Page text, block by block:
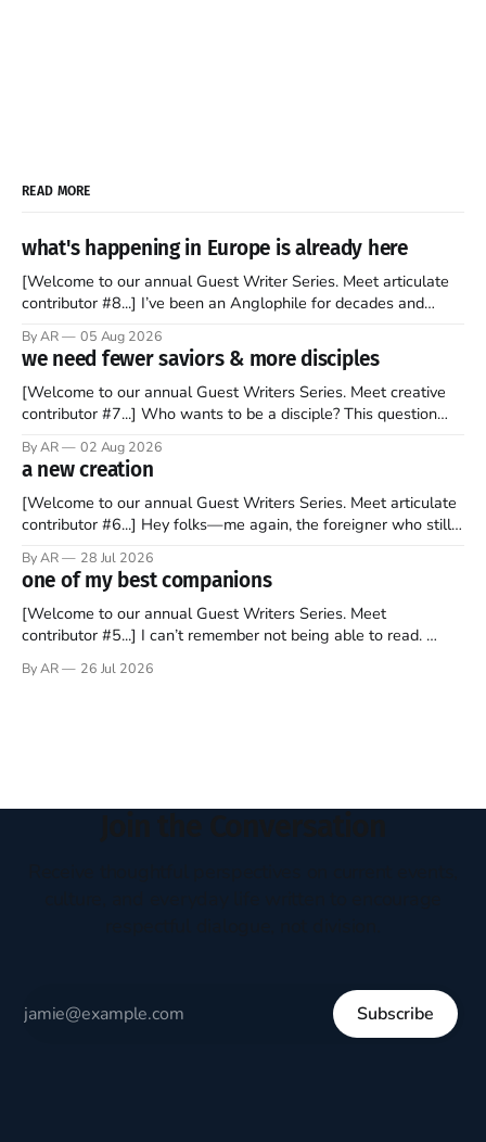
READ MORE
what's happening in Europe is already here
[Welcome to our annual Guest Writer Series. Meet articulate
contributor #8...] I’ve been an Anglophile for decades and
to find a way to rent a house over there soon. I’ve been
watching as the United Kingdom encompassing England,
By AR 05 Aug 2026
we need fewer saviors & more disciples
[Welcome to our annual Guest Writers Series. Meet creative
contributor #7...] Who wants to be a disciple? This question
disciples came from humble backgrounds, followed Jesus
Christ, and then died in a variety of gruesome ways. They
abandoned
By AR 02 Aug 2026
a new creation
[Welcome to our annual Guest Writers Series. Meet articulate
contributor #6...] Hey folks—me again, the foreigner who still
should be admired. I didn't say perfect—just noble. I arrived in
the U.S. in the early
By AR 28 Jul 2026
one of my best companions
[Welcome to our annual Guest Writers Series. Meet
contributor #5...] I can’t remember not being able to read.
headboard to which a lamp was attached. I would pull the
By AR 26 Jul 2026
Subscribe